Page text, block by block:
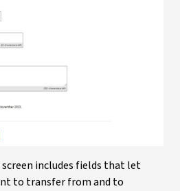
screen includes fields that let
to transfer from and to